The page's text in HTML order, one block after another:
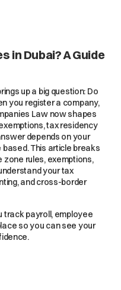
in Dubai? A Guide
up a big question: Do
you register a company,
Law now shapes
tax residency
depends on your
This article breaks
zone rules, exemptions,
your tax
and cross-border
track payroll, employee
so you can see your